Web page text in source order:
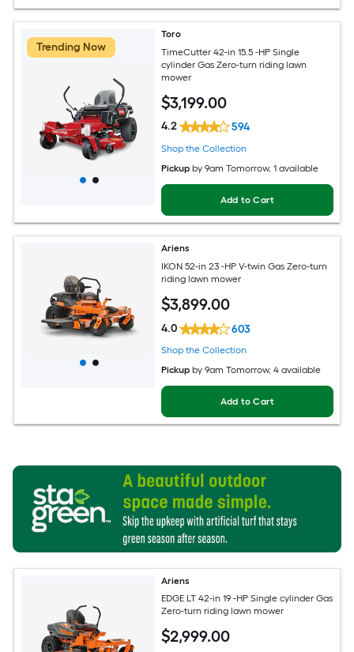
Trending Now
Toro
TimeCutter 42-in 15.5 -HP Single
cylinder Gas Zero-turn riding lawn
mower
$3,199.00
4.2 594
Shop the Collection
Pickup by9am Tomorrow, 1 available
Add to Cart
Ariens
IKON 52-in 23 -HP V-twin Gas Zero-turn
riding lawn mower
$3,899.00
4.0 603
Shop the Collection
Pickup by9am Tomorrow, 4 available
Add to Cart
Ariens
EDGE LT 42-in 19 -HP Single cylinder Gas
Zero-turn riding lawn mower
$2,999.00